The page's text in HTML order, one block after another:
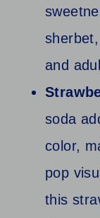
and
soda
color,
pop
this